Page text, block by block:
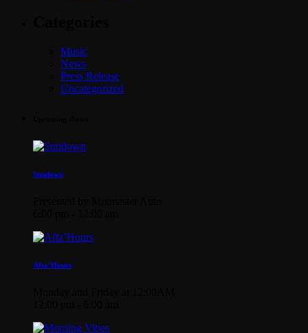
Music
News
Press Release
Uncategorized
Sundown
Afta’Hours